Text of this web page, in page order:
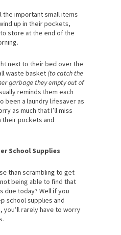
the important small items
up in their pockets,
store at the end of the
next to their bed over the
waste basket (to catch the
garbage they empty out of
reminds them each
been a laundry lifesaver as
as much that I’ll miss
their pockets and
School Supplies
than scrambling to get
being able to find that
due today? Well if you
school supplies and
you’ll rarely have to worry